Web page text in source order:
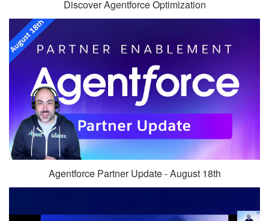
Discover Agentforce Optimization
Agentforce Partner Update - August 18th